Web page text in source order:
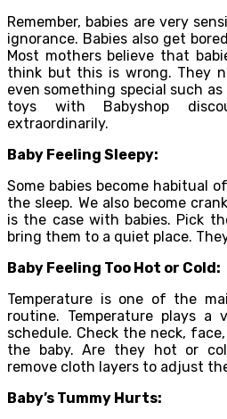
Remember, babies are very
ignorance. Babies also get
Most mothers believe that
think but this is wrong. They
even something special such
toys with Babyshop
extraordinarily.
Baby Feeling Sleepy:
Some babies become habitual
the sleep. We also become
is the case with babies. Pick
bring them to a quiet place.
Baby Feeling Too Hot or Cold:
Temperature is one of the
routine. Temperature plays a
schedule. Check the neck,
the baby. Are they hot or
remove cloth layers to adjust
Baby’s Tummy Hurts: